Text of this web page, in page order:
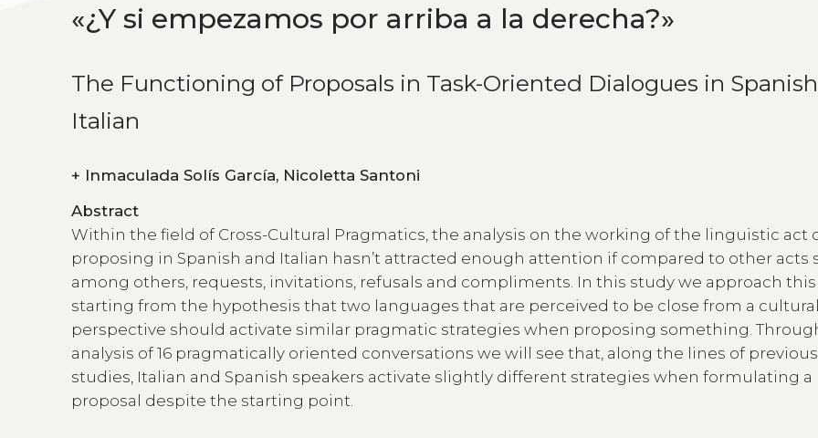
«¿Y si empezamos por arriba a la derecha?»
The Functioning of Proposals in Task-Oriented Dialogues in
Italian
+
Inmaculada Solís García, Nicoletta Santoni
Abstract
Within the field of Cross-Cultural Pragmatics, the analysis on the working of the linguistic act
proposing in Spanish and Italian hasn’t attracted enough attention if compared to other acts
among others, requests, invitations, refusals and compliments. In this study we approach
starting from the hypothesis that two languages that are perceived to be close from a cultural
perspective should activate similar pragmatic strategies when proposing something.
analysis of 16 pragmatically oriented conversations we will see that, along the lines of previous
studies, Italian and Spanish speakers activate slightly different strategies when formulating a
proposal despite the starting point.